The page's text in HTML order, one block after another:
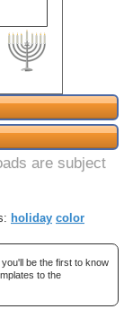
are subject
holiday color
be the first to know
to the